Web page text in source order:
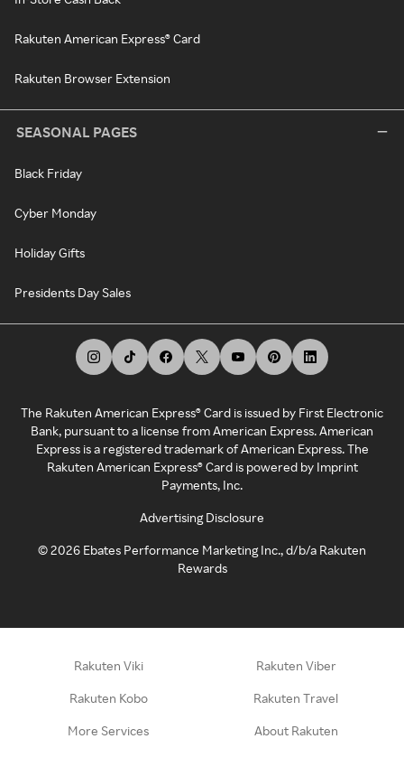
Rakuten American Express® Card
Rakuten Browser Extension
SEASONAL PAGES
Black Friday
Cyber Monday
Holiday Gifts
Presidents Day Sales
The Rakuten American Express® Card is issued by First Electronic
Bank, pursuant to a license from American Express. American
Express is a registered trademark of American Express. The
Rakuten American Express® Card is powered by Imprint
Payments, Inc.
Advertising Disclosure
©2026 Ebates Performance Marketing Inc., d/b/a Rakuten
Rewards
Rakuten Viki Rakuten Viber
Rakuten Kobo Rakuten Travel
More Services About Rakuten